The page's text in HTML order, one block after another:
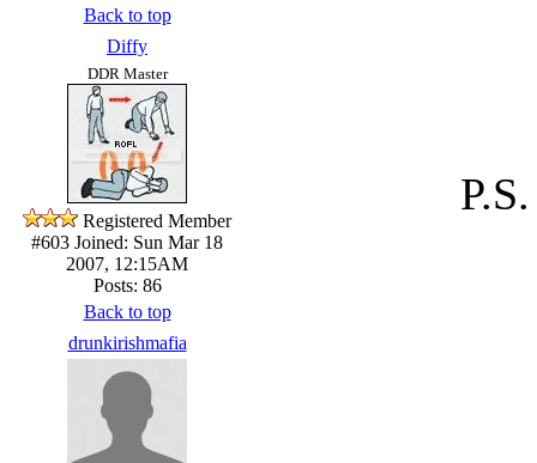
Back to top
Diffy
DDR Master
Registered Member
#603 Joined: Sun Mar 18
2007, 12:15AM
Posts: 86
Back to top
drunkirishmafia